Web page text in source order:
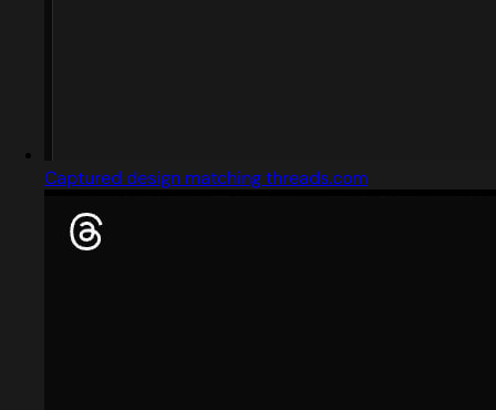
Captured design matching threads.com